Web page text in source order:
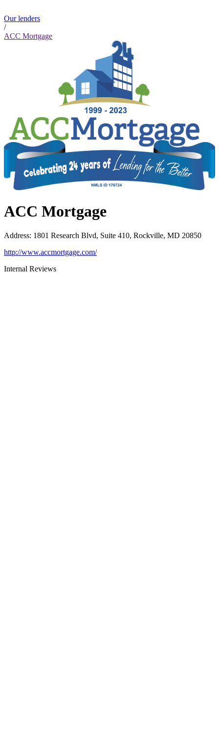
Our lenders
/
ACC Mortgage
ACC Mortgage
Address: 1801 Research Blvd, Suite 410, Rockville, MD 20850
http://www.accmortgage.com/
Internal Reviews